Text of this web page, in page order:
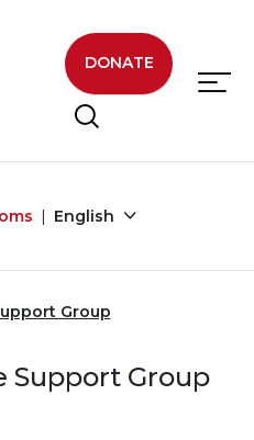
DONATE
English
Group
Support Group